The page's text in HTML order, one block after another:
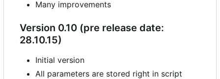
Many improvements
Version 0.10 (pre release date:
28.10.15)
Initial version
All parameters are stored right in script